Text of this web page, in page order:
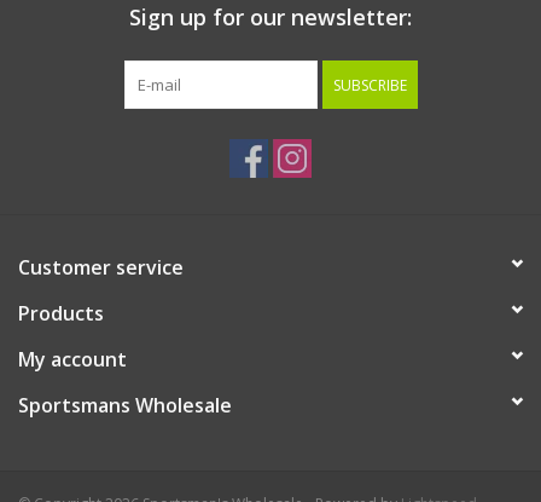
Sign up for our newsletter:
SUBSCRIBE
Customer service
Products
My account
Sportsmans Wholesale